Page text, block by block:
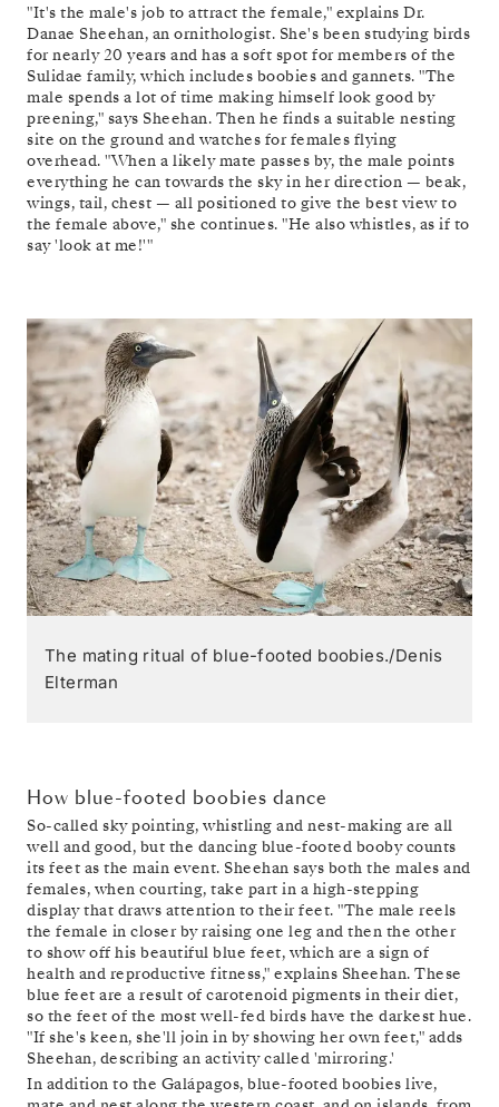
"It's the male's job to attract the female," explains Dr.
Danae Sheehan, an ornithologist. She's been studying birds
for nearly 20 years and has a soft spot for members of the
Sulidae family, which includes boobies and gannets. "The
male spends a lot of time making himself look good by
preening," says Sheehan. Then he finds a suitable nesting
site on the ground and watches for females flying
overhead. "When a likely mate passes by, the male points
everything he can towards the sky in her direction — beak,
wings, tail, chest — all positioned to give the best view to
the female above," she continues. "He also whistles, as if to
say 'look at me!'"
The mating ritual of blue-footed boobies./Denis
Elterman
How blue-footed boobies dance
So-called sky pointing, whistling and nest-making are all
well and good, but the dancing blue-footed booby counts
its feet as the main event. Sheehan says both the males and
females, when courting, take part in a high-stepping
display that draws attention to their feet. "The male reels
the female in closer by raising one leg and then the other
to show off his beautiful blue feet, which are a sign of
health and reproductive fitness," explains Sheehan. These
blue feet are a result of carotenoid pigments in their diet,
so the feet of the most well-fed birds have the darkest hue.
"If she's keen, she'll join in by showing her own feet," adds
Sheehan, describing an activity called 'mirroring.'
In addition to the Galápagos, blue-footed boobies live,